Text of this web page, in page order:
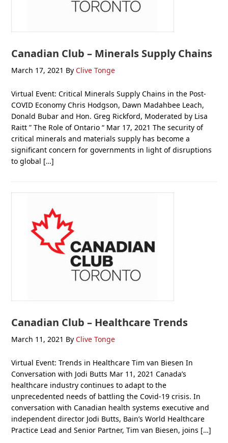
Canadian Club – Minerals Supply Chains
March 17, 2021 By Clive Tonge
Virtual Event: Critical Minerals Supply Chains in the Post-
COVID Economy Chris Hodgson, Dawn Madahbee Leach,
Donald Bubar and Hon. Greg Rickford, Moderated by Lisa
Raitt ” The Role of Ontario “ Mar 17, 2021 The security of
critical minerals and materials supply has become a
significant concern for governments in light of disruptions
to global […]
Canadian Club – Healthcare Trends
March 11, 2021 By Clive Tonge
Virtual Event: Trends in Healthcare Tim van Biesen In
Conversation with Jodi Butts Mar 11, 2021 Canada’s
healthcare industry continues to adapt to the
unprecedented needs of battling the Covid-19 crisis. In
conversation with Canadian health systems executive and
independent director Jodi Butts, Bain’s World Healthcare
Practice Lead and Senior Partner, Tim van Biesen, joins […]